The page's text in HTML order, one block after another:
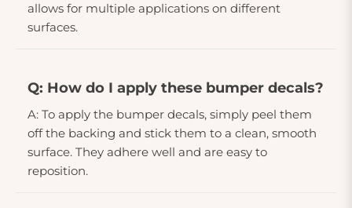
allows for multiple applications on different
surfaces.
Q: How do I apply these bumper decals?
A: To apply the bumper decals, simply peel them
off the backing and stick them to a clean, smooth
surface. They adhere well and are easy to
reposition.